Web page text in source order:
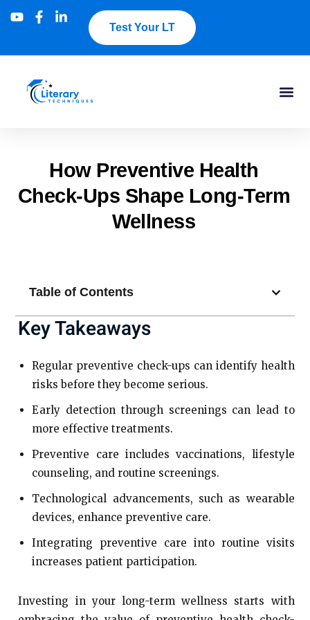
Test Your LT
How Preventive Health
Check-Ups Shape Long-Term
Wellness
Table of Contents
Key Takeaways
Regular preventive check-ups can identify health
risks before they become serious.
Early detection through screenings can lead to
more effective treatments.
Preventive care includes vaccinations, lifestyle
counseling, and routine screenings.
Technological advancements, such as wearable
devices, enhance preventive care.
Integrating preventive care into routine visits
increases patient participation.
Investing in your long-term wellness starts with